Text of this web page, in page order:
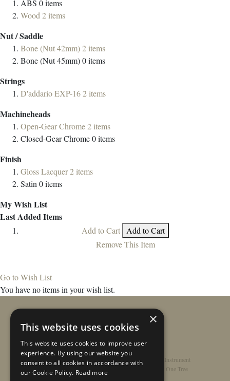
ABS 0items
Wood2items
Nut / Saddle
Bone (Nut 42mm)2items
Bone (Nut 45mm)0items
Strings
D'addario EXP-162items
Machineheads
Open-Gear Chrome2items
Closed-Gear Chrome0items
Finish
Gloss Lacquer2items
Satin0items
My Wish List
Last Added Items
Add to Cart Add to Cart
Remove This Item
Go to Wish List
You have no items in your wish list.
Home /Contact/ About Privacy Policy/
Register Instrument
Double-Top Technology
Rathbone Guitars x Just One Tree
×
This website uses cookies
This website uses cookies to improve user
experience. By using our website you
consent to all cookies in accordance with
our Cookie Policy. Read more